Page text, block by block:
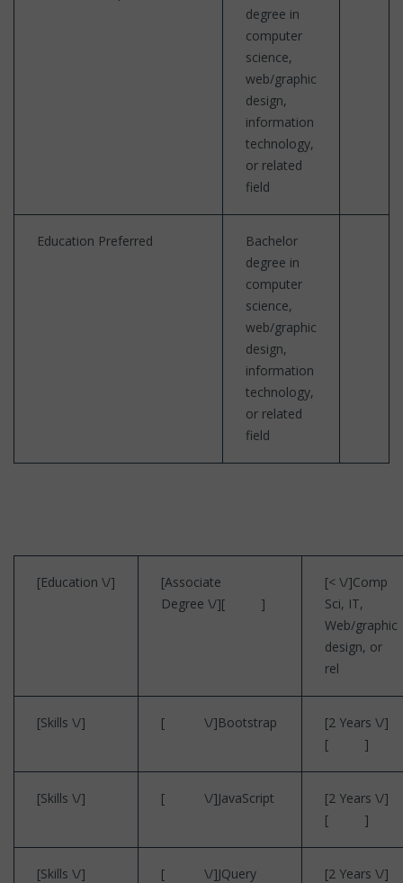
degree in
computer
science,
web/graphic
design,
information
technology,
or related
field
Education Preferred
Bachelor
degree in
computer
science,
web/graphic
design,
information
technology,
or related
field
[Education \/]
[Associate
Degree \/][ ]
[< \/]Comp
Sci, IT,
Web/graphic
design, or
rel
[Skills \/] [ \/]Bootstrap
[2 Years \/]
[ ]
[Skills \/] [ \/]JavaScript
[2 Years \/]
[ ]
[Skills \/] [ \/]JQuery
[2 Years \/]